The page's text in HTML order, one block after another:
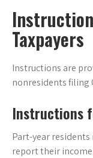
Taxpayers
Instructions are
nonresidents filing
Instructions
Part-year
report their